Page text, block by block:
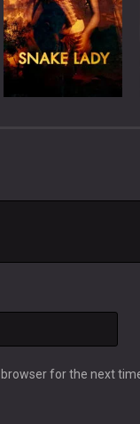
for the next